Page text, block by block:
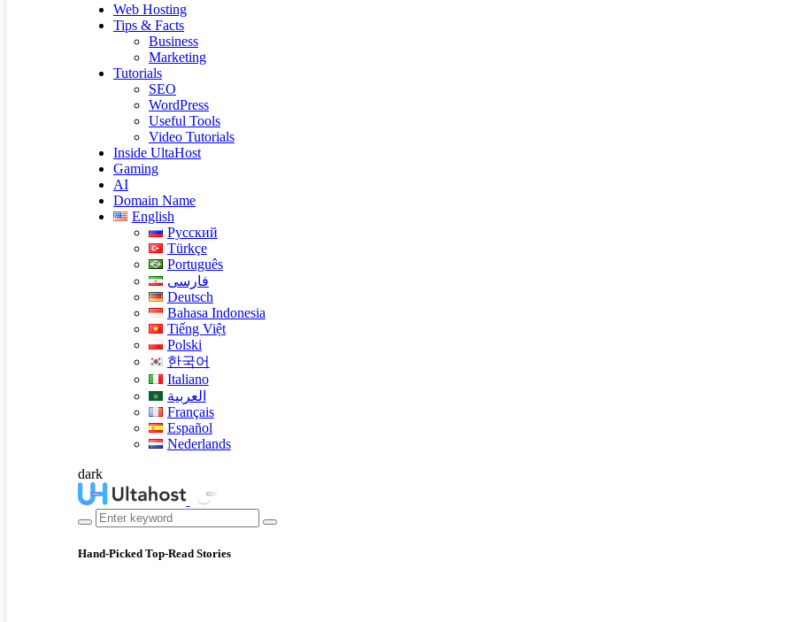
Web Hosting
Tips & Facts
Business
Marketing
Tutorials
SEO
WordPress
Useful Tools
Video Tutorials
Inside UltaHost
Gaming
AI
Domain Name
English
Русский
Türkçe
Português
فارسی
Deutsch
Bahasa Indonesia
Tiếng Việt
Polski
한국어
Italiano
العربية
Français
Español
Nederlands
dark
Hand-Picked Top-Read Stories